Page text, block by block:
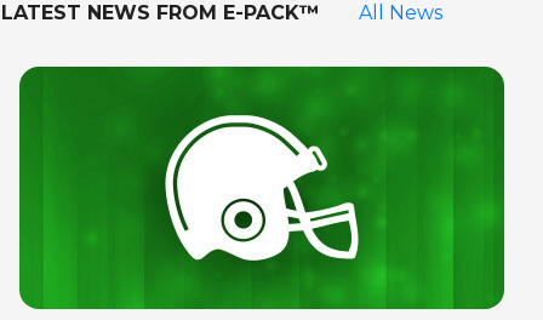
LATEST NEWS FROM E-PACK™ All News